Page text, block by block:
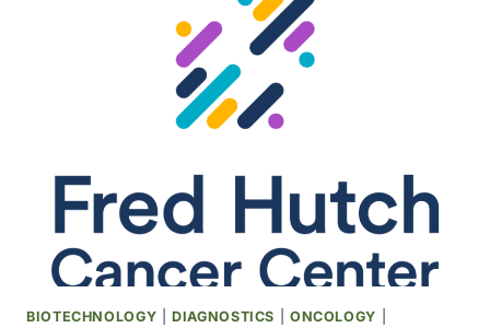
THERAPY
TRIPLE
NEGATIVE
BREAST
BIOTECHNOLOGY |DIAGNOSTICS ONCOLOGY